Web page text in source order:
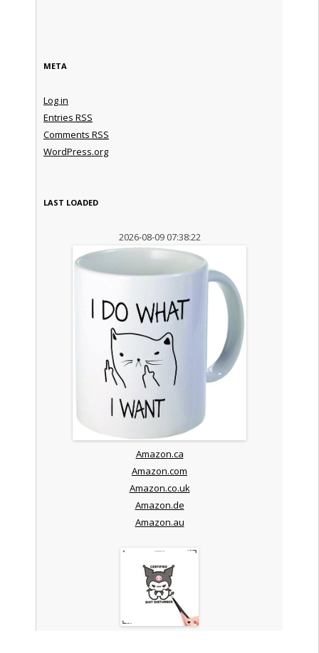
META
Log in
Entries RSS
Comments RSS
WordPress.org
LAST LOADED
2026-08-09 07:38:22
Amazon.ca
Amazon.com
Amazon.co.uk
Amazon.de
Amazon.au